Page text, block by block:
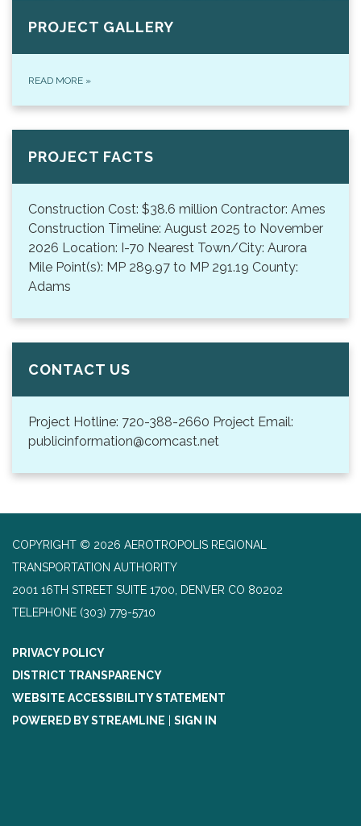
PROJECT GALLERY
READ MORE »
PROJECT FACTS
Construction Cost: $38.6 million Contractor: Ames
Construction Timeline: August 2025 to November
2026 Location: I-70 Nearest Town/City: Aurora
Mile Point(s): MP 289.97 to MP 291.19 County:
Adams
CONTACT US
Project Hotline: 720-388-2660 Project Email:
publicinformation@comcast.net
COPYRIGHT © 2026 AEROTROPOLIS REGIONAL
TRANSPORTATION AUTHORITY
2001 16TH STREET SUITE 1700, DENVER CO 80202
TELEPHONE (303) 779-5710
PRIVACY POLICY
DISTRICT TRANSPARENCY
WEBSITE ACCESSIBILITY STATEMENT
POWERED BY STREAMLINE | SIGN IN